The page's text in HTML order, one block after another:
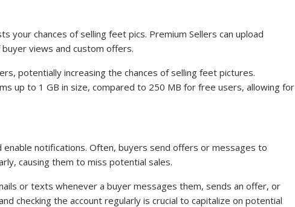
your chances of selling feet pics. Premium Sellers can upload
views and custom offers.
potentially increasing the chances of selling feet pictures.
up to 1 GB in size, compared to 250 MB for free users, allowing for
enable notifications. Often, buyers send offers or messages to
causing them to miss potential sales.
or texts whenever a buyer messages them, sends an offer, or
checking the account regularly is crucial to capitalize on potential